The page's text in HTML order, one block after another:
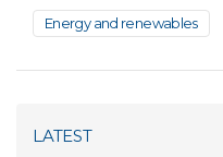
Energy and renewables
LATEST